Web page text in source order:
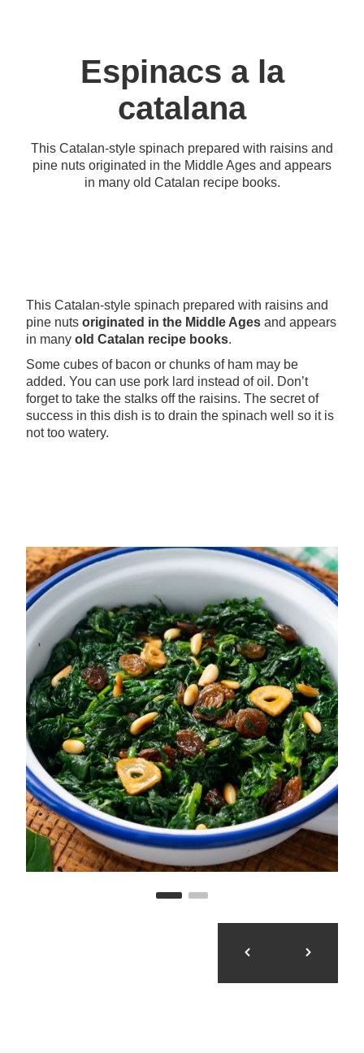
Espinacs a la
catalana
This Catalan-style spinach prepared with raisins and
pine nuts originated in the Middle Ages and appears
in many old Catalan recipe books.
This Catalan-style spinach prepared with raisins and
pine nuts originated in the Middle Ages and appears
in many old Catalan recipe books.
Some cubes of bacon or chunks of ham may be
added. You can use pork lard instead of oil. Don’t
forget to take the stalks off the raisins. The secret of
success in this dish is to drain the spinach well so it is
not too watery.